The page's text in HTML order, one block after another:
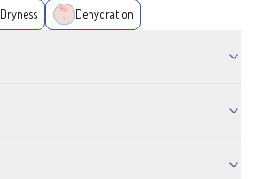
Dryness Dehydration